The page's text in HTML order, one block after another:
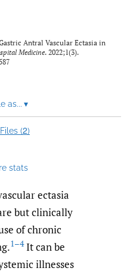
Antral Vascular Ectasia in
Medicine. 2022;1(3).
as... ▾
(2)
stats
ectasia
but clinically
of chronic
1–4It can be
illnesses